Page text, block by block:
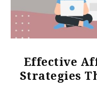
Effective
Strategies